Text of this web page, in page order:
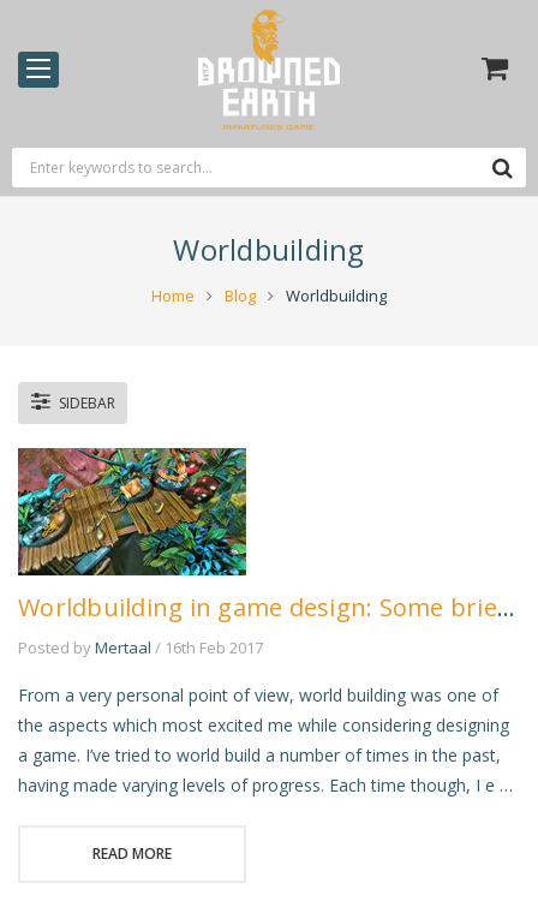
Worldbuilding
Home Blog Worldbuilding
SIDEBAR
Worldbuilding in game design: Some brief musings
Posted byMertaal / 16th Feb 2017
From a very personal point of view, world building was one of
the aspects which most excited me while considering designing
a game. I’ve tried to world build a number of times in the past,
having made varying levels of progress. Each time though, I e …
READ MORE